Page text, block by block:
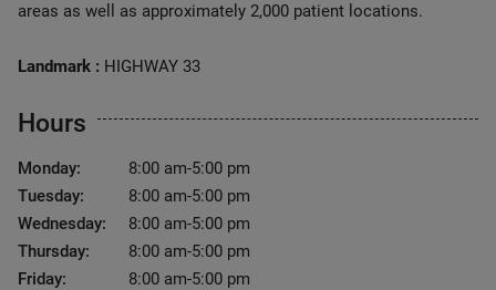
areas as well as approximately 2,000 patient locations.
Landmark : HIGHWAY 33
Hours
Monday:
8:00 am-5:00 pm
Tuesday:
8:00 am-5:00 pm
Wednesday:
8:00 am-5:00 pm
Thursday:
8:00 am-5:00 pm
Friday:
8:00 am-5:00 pm